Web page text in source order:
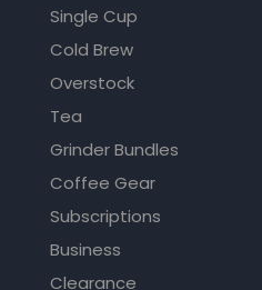
Single Cup
Cold Brew
Overstock
Tea
Grinder Bundles
Coffee Gear
Subscriptions
Business
Clearance